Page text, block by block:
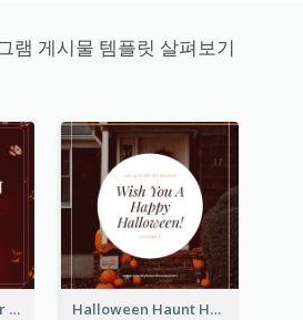
램 게시물 템플릿 살펴보기
Halloween Trick Or Treat Instagram Post Halloween Haunt House Instagram Post